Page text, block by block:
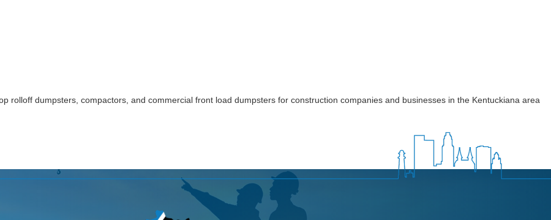
rolloff dumpsters, compactors, and commercial front load dumpsters for construction companies and businesses in the Kentuckiana area